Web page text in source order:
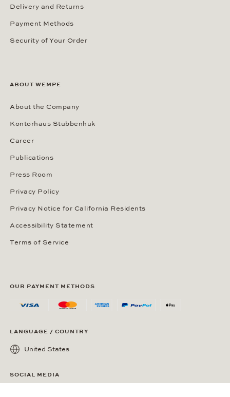
Delivery and Returns
Payment Methods
Security of Your Order
ABOUT WEMPE
About the Company
Kontorhaus Stubbenhuk
Career
Publications
Press Room
Privacy Policy
Privacy Notice for California Residents
Accessibility Statement
Terms of Service
OUR PAYMENT METHODS
LANGUAGE / COUNTRY
United States
SOCIAL MEDIA